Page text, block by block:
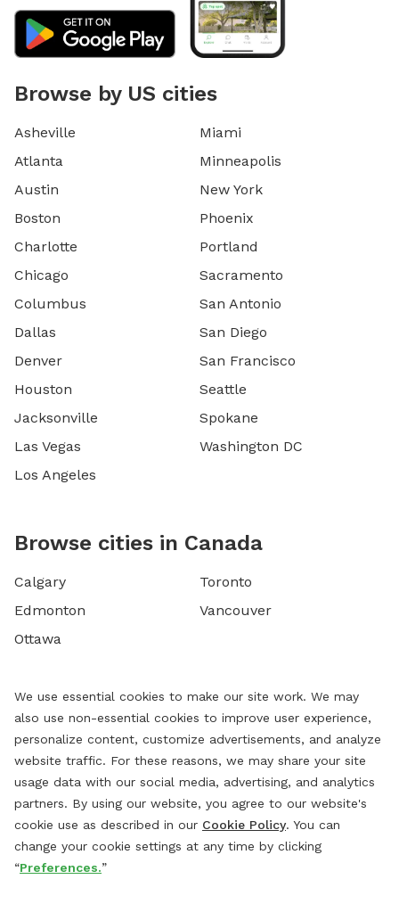
Browse by US cities
Asheville
Atlanta
Austin
Boston
Charlotte
Chicago
Columbus
Dallas
Denver
Houston
Jacksonville
Las Vegas
Los Angeles
Miami
Minneapolis
New York
Phoenix
Portland
Sacramento
San Antonio
San Diego
San Francisco
Seattle
Spokane
Washington DC
Browse cities in Canada
Calgary
Edmonton
Ottawa
Toronto
Vancouver
We use essential cookies to make our site work. We may
also use non-essential cookies to improve user experience,
personalize content, customize advertisements, and analyze
website traffic. For these reasons, we may share your site
usage data with our social media, advertising, and analytics
partners. By using our website, you agree to our website's
cookie use as described in our Cookie Policy. You can
change your cookie settings at any time by clicking
“Preferences.”